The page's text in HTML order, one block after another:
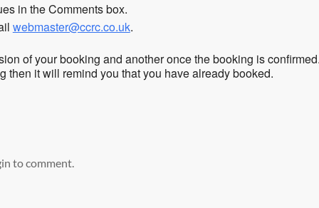
in the Comments box.
webmaster@ccrc.co.uk.
of your booking and another once the booking is
then it will remind you that you have already booked.
to comment.